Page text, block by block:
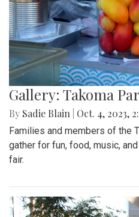
Gallery: Takoma
By Sadie Blain Oct. 4, 2023,
Families and members of the
gather for fun, food, music,
fair.